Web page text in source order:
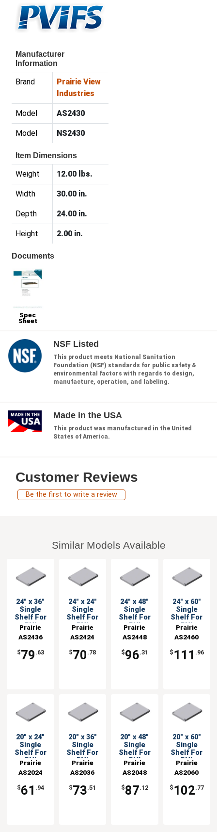
Manufacturer
Information
Brand
Prairie View
Industries
Model AS2430
Model NS2430
Item Dimensions
Weight 12.00 lbs.
Width 30.00 in.
Depth 24.00 in.
Height 2.00 in.
Documents
Spec
Sheet
NSF Listed
This product meets National Sanitation
Foundation (NSF) standards for public safety &
environmental factors with regards to design,
manufacture, operation, and labeling.
Made in the USA
This product was manufactured in the United
States of America.
Customer Reviews
Be the first to write a review
Similar Models Available
24" x 36"
Single
Shelf For
PVI
Units
Prairie
View
AS2436
$79 .63
24" x 24"
Single
Shelf For
PVI
Units
Prairie
View
AS2424
$70 .78
24" x 48"
Single
Shelf For
PVI
Units
Prairie
View
AS2448
$96.31
24" x 60"
Single
Shelf For
PVI
Units
Prairie
View
AS2460
$ 111 .96
20" x 24"
Single
Shelf For
PVI
Units
Prairie
View
AS2024
$61 .94
20" x 36"
Single
Shelf For
PVI
Units
Prairie
View
AS2036
$73.51
20" x 48"
Single
Shelf For
PVI
Units
Prairie
View
AS2048
$87.12
20" x 60"
Single
Shelf For
PVI
Units
Prairie
View
AS2060
$ 102.77